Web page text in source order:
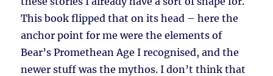
This book flipped that on its head – here the
anchor point for me were the elements of
Bear’s Promethean Age I recognised, and the
newer stuff was the mythos. I don’t think that